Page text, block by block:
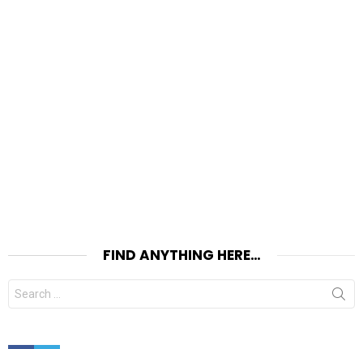
FIND ANYTHING HERE…
Search
for:
FacebookTwitter